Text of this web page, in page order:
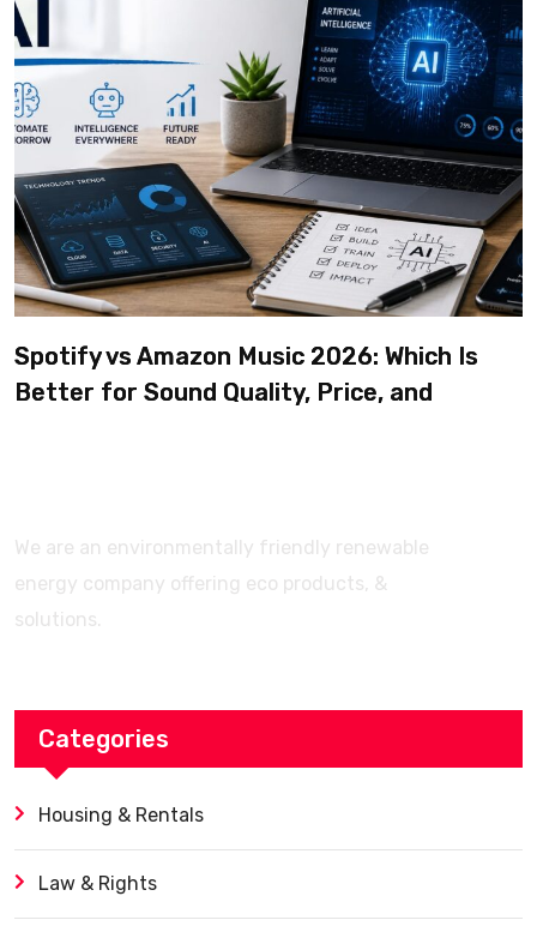
Spotify vs Amazon Music 2026: Which Is
Better for Sound Quality, Price, and
We are an environmentally friendly renewable
energy company offering eco products, &
solutions.
Categories
Housing & Rentals
Law & Rights